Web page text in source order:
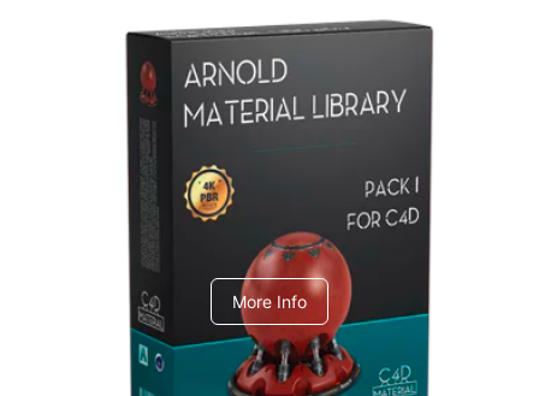
Arnold Material Library
C4dToA pack 1
More Info